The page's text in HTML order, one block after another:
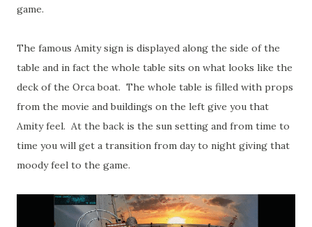
game.
The famous Amity sign is displayed along the side of the
table and in fact the whole table sits on what looks like the
deck of the Orca boat. The whole table is filled with props
from the movie and buildings on the left give you that
Amity feel. At the back is the sun setting and from time to
time you will get a transition from day to night giving that
moody feel to the game.